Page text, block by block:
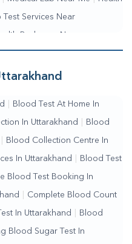
Test Services Near
Packages Near
| Wellness Test
Near Me Home Sample
Laboratory Near
Blood Test At Home In
In Uttarakhand Blood
Blood Collection Centre In
In Uttarakhand Blood Test
Blood Test Booking In
Complete Blood Count
In Uttarakhand Blood
Blood Sugar Test In